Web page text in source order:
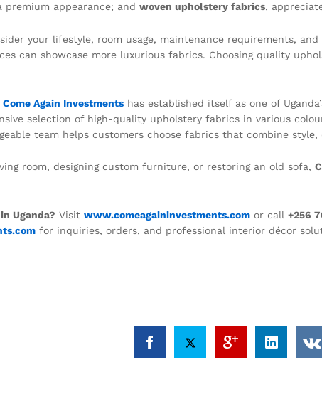
premium appearance; and woven upholstery fabrics,
your lifestyle, room usage, maintenance requirements,
can showcase more luxurious fabrics. Choosing quality
Come Again Investments has established itself as one of
selection of high-quality upholstery fabrics in various
team helps customers choose fabrics that combine
room, designing custom furniture, or restoring an old sofa,
Uganda? Visit www.comeagaininvestments.com or call +256
for inquiries, orders, and professional interior décor